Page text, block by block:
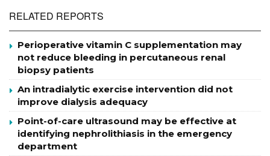
RELATED REPORTS
Perioperative vitamin C supplementation may
not reduce bleeding in percutaneous renal
biopsy patients
An intradialytic exercise intervention did not
improve dialysis adequacy
Point-of-care ultrasound may be effective at
identifying nephrolithiasis in the emergency
department